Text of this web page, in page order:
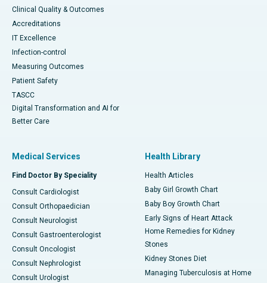
Clinical Quality & Outcomes
Accreditations
IT Excellence
Infection-control
Measuring Outcomes
Patient Safety
TASCC
Digital Transformation and AI for
Better Care
Medical Services
Find Doctor By Speciality
Consult Cardiologist
Consult Orthopaedician
Consult Neurologist
Consult Gastroenterologist
Consult Oncologist
Consult Nephrologist
Consult Urologist
Health Library
Health Articles
Baby Girl Growth Chart
Baby Boy Growth Chart
Early Signs of Heart Attack
Home Remedies for Kidney
Stones
Kidney Stones Diet
Managing Tuberculosis at Home